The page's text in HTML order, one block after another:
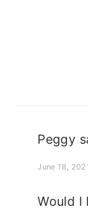
Peggy
June 18,
Would I